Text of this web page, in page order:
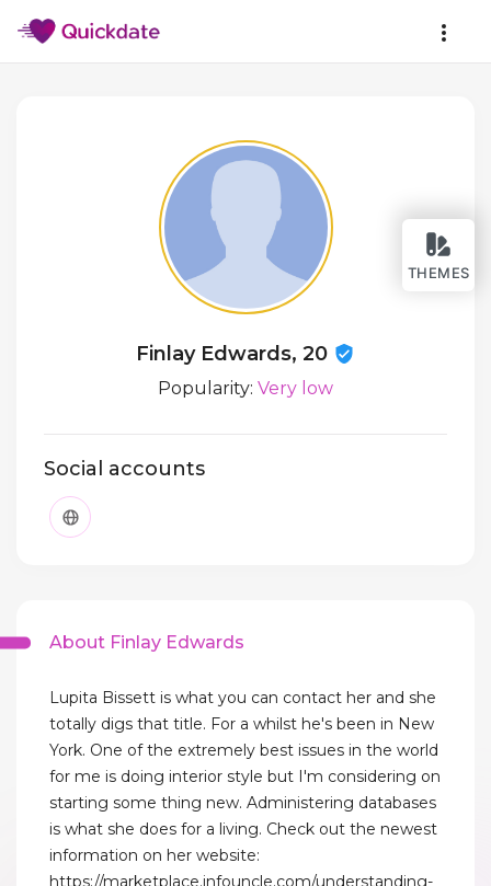
THEMES
Finlay Edwards, 20
Popularity: Very low
Social accounts
About Finlay Edwards
Lupita Bissett is what you can contact her and she
totally digs that title. For a whilst he's been in New
York. One of the extremely best issues in the world
for me is doing interior style but I'm considering on
starting some thing new. Administering databases
is what she does for a living. Check out the newest
information on her website: